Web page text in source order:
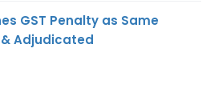
GST Penalty as Same
Adjudicated